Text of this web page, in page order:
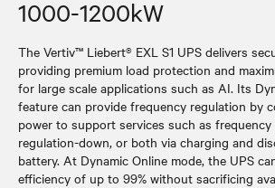
1000-1200kW
The Vertiv™ Liebert® EXL S1 UPS delivers
providing premium load protection and
for large scale applications such as AI. Its
feature can provide frequency regulation by
power to support services such as
regulation-down, or both via charging and
battery. At Dynamic Online mode, the UPS
efficiency of up to 99% without sacrificing